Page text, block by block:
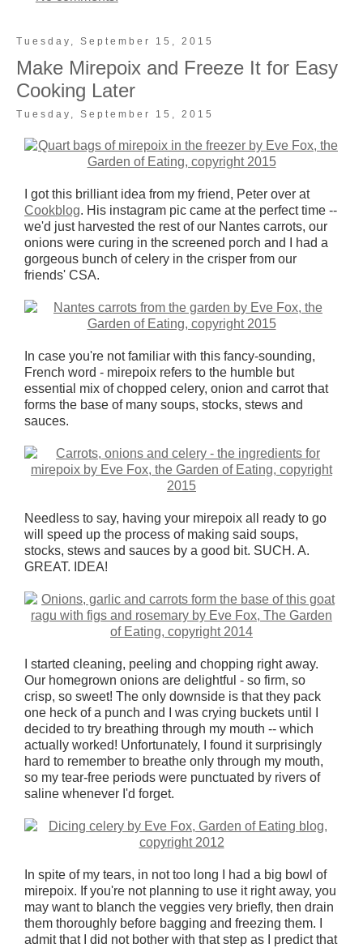
Tuesday, September 15, 2015
Make Mirepoix and Freeze It for Easy
Cooking Later
Tuesday, September 15, 2015
I got this brilliant idea from my friend, Peter over at
Cookblog. His instagram pic came at the perfect time --
we'd just harvested the rest of our Nantes carrots, our
onions were curing in the screened porch and I had a
gorgeous bunch of celery in the crisper from our
friends' CSA.
In case you're not familiar with this fancy-sounding,
French word - mirepoix refers to the humble but
essential mix of chopped celery, onion and carrot that
forms the base of many soups, stocks, stews and
sauces.
Needless to say, having your mirepoix all ready to go
will speed up the process of making said soups,
stocks, stews and sauces by a good bit. SUCH. A.
GREAT. IDEA!
I started cleaning, peeling and chopping right away.
Our homegrown onions are delightful - so firm, so
crisp, so sweet! The only downside is that they pack
one heck of a punch and I was crying buckets until I
decided to try breathing through my mouth -- which
actually worked! Unfortunately, I found it surprisingly
hard to remember to breathe only through my mouth,
so my tear-free periods were punctuated by rivers of
saline whenever I'd forget.
In spite of my tears, in not too long I had a big bowl of
mirepoix. If you're not planning to use it right away, you
may want to blanch the veggies very briefly, then drain
them thoroughly before bagging and freezing them. I
admit that I did not bother with that step as I predict that